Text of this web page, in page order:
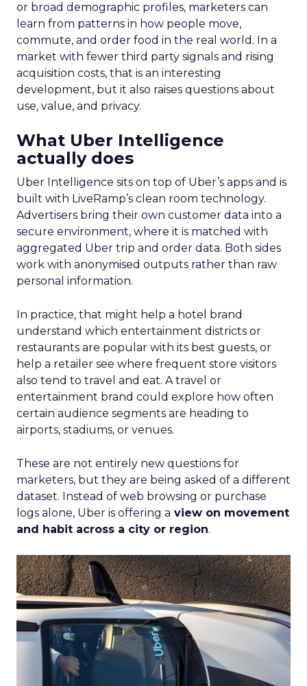
or broad demographic profiles, marketers can
learn from patterns in how people move,
commute, and order food in the real world. In a
market with fewer third party signals and rising
acquisition costs, that is an interesting
development, but it also raises questions about
use, value, and privacy.
What Uber Intelligence
actually does
Uber Intelligence sits on top of Uber’s apps and is
built with LiveRamp’s clean room technology.
Advertisers bring their own customer data into a
secure environment, where it is matched with
aggregated Uber trip and order data. Both sides
work with anonymised outputs rather than raw
personal information.
In practice, that might help a hotel brand
understand which entertainment districts or
restaurants are popular with its best guests, or
help a retailer see where frequent store visitors
also tend to travel and eat. A travel or
entertainment brand could explore how often
certain audience segments are heading to
airports, stadiums, or venues.
These are not entirely new questions for
marketers, but they are being asked of a different
dataset. Instead of web browsing or purchase
logs alone, Uber is offering a view on movement
and habit across a city or region.